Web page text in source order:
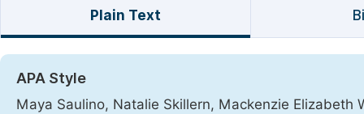
Plain Text
APA Style
Maya Saulino, Natalie Skillern, Mackenzie